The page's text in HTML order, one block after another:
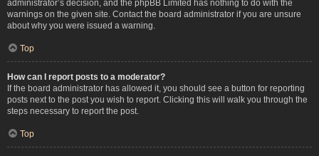
administrator’s decision, and the phpBB Limited has nothing to do with the
warnings on the given site. Contact the board administrator if you are unsure
about why you were issued a warning.
Top
How can I report posts to a moderator?
If the board administrator has allowed it, you should see a button for reporting
posts next to the post you wish to report. Clicking this will walk you through the
steps necessary to report the post.
Top